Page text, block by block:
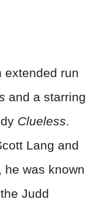
extended run
and a starring
Clueless.
Lang and
he was known
Judd